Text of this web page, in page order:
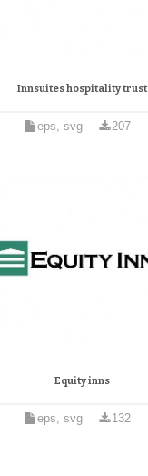
Innsuites hospitality trust
eps, svg 207
Equity inns
eps, svg 132